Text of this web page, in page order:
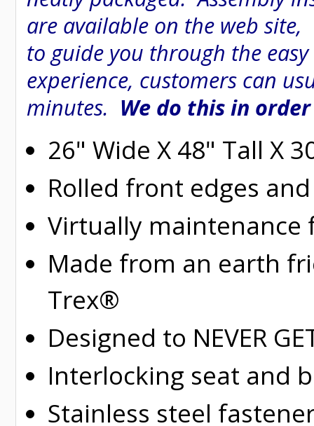
are available on the web
to guide you through the easy
experience, customers can
minutes. We do this in
26" Wide X 48" Tall X
Rolled front edges
Virtually maintenance
Made from an earth
Trex®
Designed to NEVER
Interlocking seat and
Stainless steel